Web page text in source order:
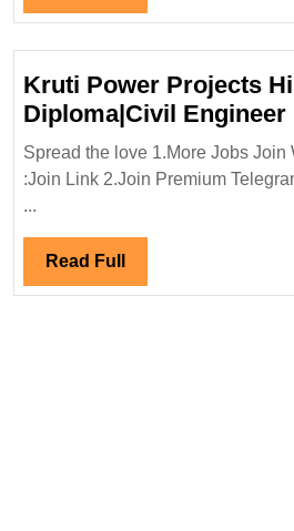
Full
Kruti Power Projects
Diploma|Civil Engineer
Spread the love 1.More Jobs Join
:Join Link 2.Join Premium
...
Read Full Read
Full